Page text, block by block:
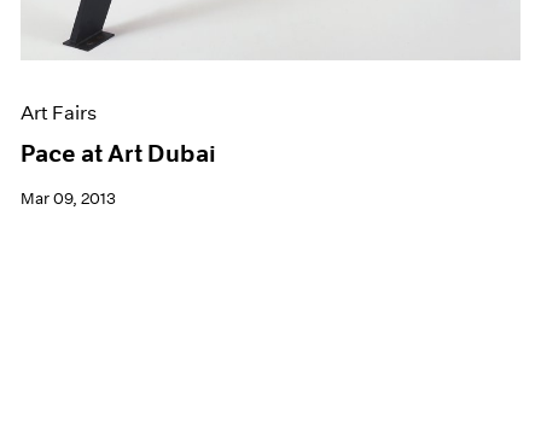
Art Fairs
Pace at Art Dubai
Mar 09, 2013